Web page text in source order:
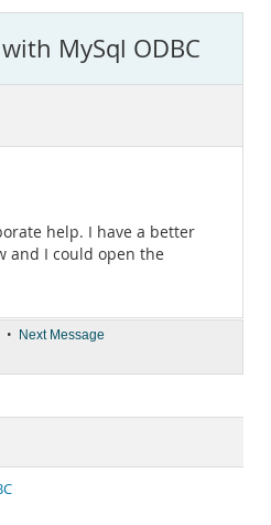
MySql ODBC
help. I have a better
and I could open the
• Next Message